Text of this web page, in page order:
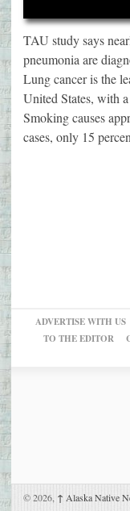
TAU study says
pneumonia are
Lung cancer is the
United States, with
Smoking causes
cases, only 15
ADVERTISE WITH US
TO THE EDITOR
© 2026, ↑ Alaska Native